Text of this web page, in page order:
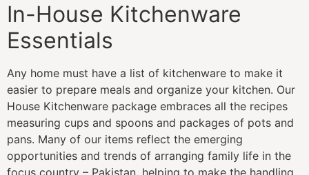
In-House Kitchenware
Essentials
Any home must have a list of kitchenware to make it
easier to prepare meals and organize your kitchen. Our
House Kitchenware package embraces all the recipes
measuring cups and spoons and packages of pots and
pans. Many of our items reflect the emerging
opportunities and trends of arranging family life in the